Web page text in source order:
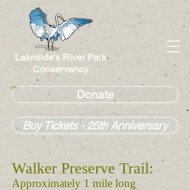
Lakeside's River Park
Conservancy
Donate
Buy Tickets - 25th Anniversary
Walker Preserve Trail:
Approximately 1 mile long